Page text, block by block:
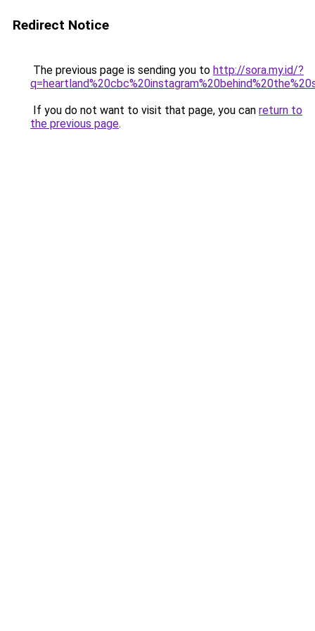
Redirect Notice
The previous page is sending you to http://sora.my.id/?
If you do not want to visit that page, you can return to
the previous page.